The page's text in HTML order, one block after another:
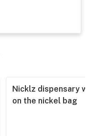
Nicklz dispensary
on the nickel bag